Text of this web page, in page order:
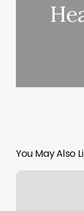
You May Also
Burn